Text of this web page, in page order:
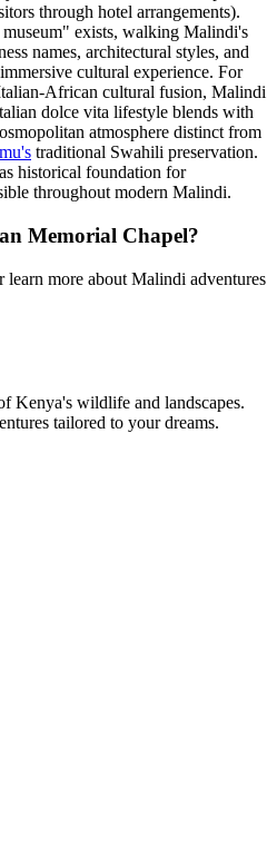
through hotel arrangements).
exists, walking Malindi's
names, architectural styles, and
cultural experience. For
African cultural fusion, Malindi
dolce vita lifestyle blends with
atmosphere distinct from
traditional Swahili preservation.
historical foundation for
throughout modern Malindi.
Memorial Chapel?
more about Malindi adventures
Kenya's wildlife and landscapes.
tailored to your dreams.